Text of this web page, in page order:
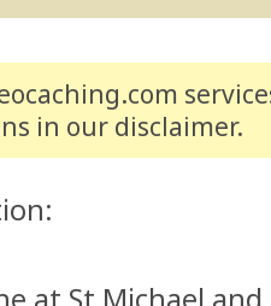
in our disclaimer.